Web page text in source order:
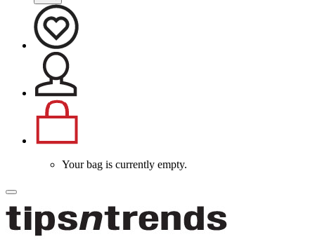
Your bag is currently empty.